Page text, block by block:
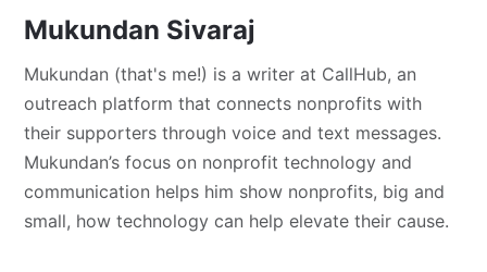
Mukundan Sivaraj
Mukundan (that's me!) is a writer at CallHub, an
outreach platform that connects nonprofits with
their supporters through voice and text messages.
Mukundan’s focus on nonprofit technology and
communication helps him show nonprofits, big and
small, how technology can help elevate their cause.